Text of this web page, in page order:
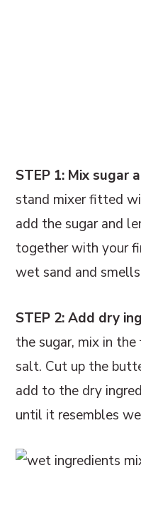
STEP 1: Mix sugar
stand mixer fitted
add the sugar and
together with your
wet sand and
STEP 2: Add dry
the sugar, mix in
salt. Cut up the
add to the dry
until it resembles